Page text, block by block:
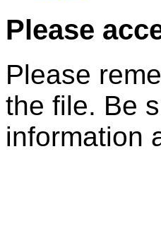
Please
Please
the file. Be
information